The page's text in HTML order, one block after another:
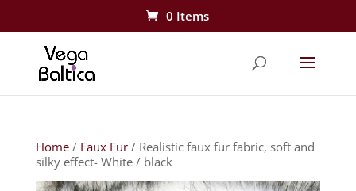
0 Items
Home/ Faux Fur/ Realistic faux fur fabric, soft and
silky effect- White / black